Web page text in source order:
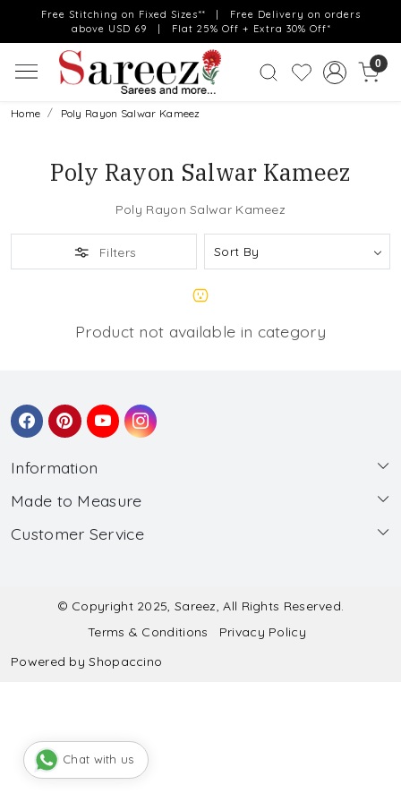
Free Stitching on Fixed Sizes** | Free Delivery on orders
above USD 69 | Flat 25% Off + Extra 30% Off*
0
Home Poly Rayon Salwar Kameez
Poly Rayon Salwar Kameez
Poly Rayon Salwar Kameez
Filters
Product not available in category
Information
About Us
Wholesale
Made to Measure
Made to Measure
Submit Salwar Suit Measurement
Submit Lehenga Choli Measurement
Customer Service
Shipping & Handling
Refund & Cancellation Policy
© Copyright 2025, Sareez, All Rights Reserved.
Terms & Conditions
Privacy Policy
Powered byShopaccino
Chat with us